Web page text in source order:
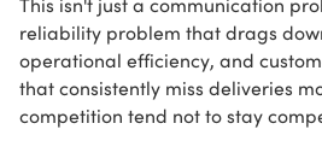
reliability problem that drags
operational efficiency, and
that consistently miss deliveries
competition tend not to stay